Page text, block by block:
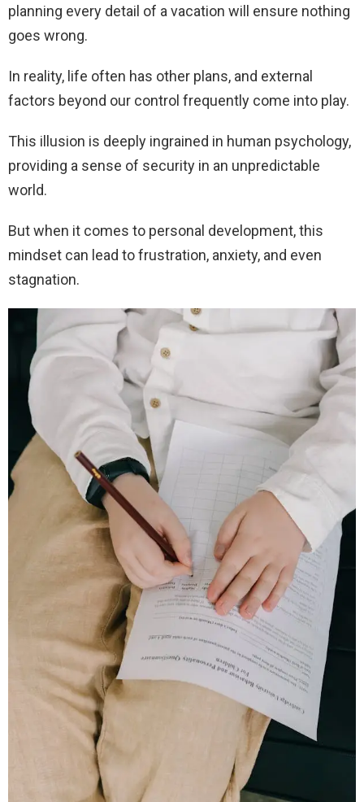
planning every detail of a vacation will ensure nothing
goes wrong.
In reality, life often has other plans, and external
factors beyond our control frequently come into play.
This illusion is deeply ingrained in human psychology,
providing a sense of security in an unpredictable
world.
But when it comes to personal development, this
mindset can lead to frustration, anxiety, and even
stagnation.